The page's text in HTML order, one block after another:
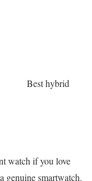
Best hybrid
watch if you love
genuine smartwatch.